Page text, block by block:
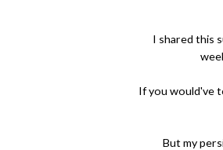
I shared this
If you would've
But my